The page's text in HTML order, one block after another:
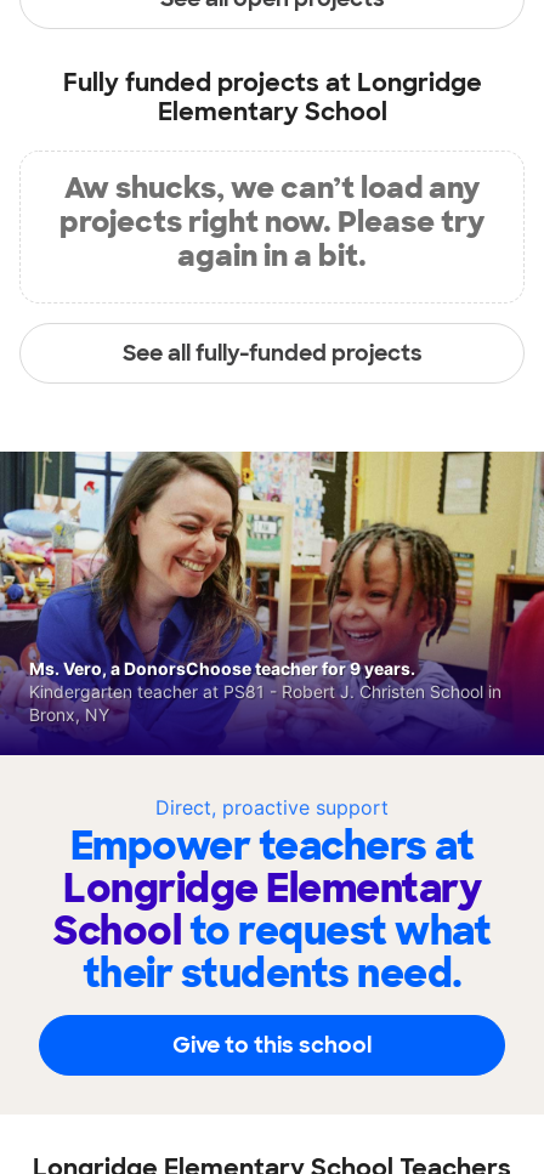
Fully funded projects at Longridge
Elementary School
Aw shucks, we can’t load any
projects right now. Please try
again in a bit.
See all fully-funded projects
Direct, proactive support
Empower teachers at
Longridge Elementary
Schoolto request what
their students need.
Give to this school
Ms. Vero, a DonorsChoose teacher for 9 years.
Kindergarten teacher at PS81 - Robert J. Christen School in
Bronx, NY